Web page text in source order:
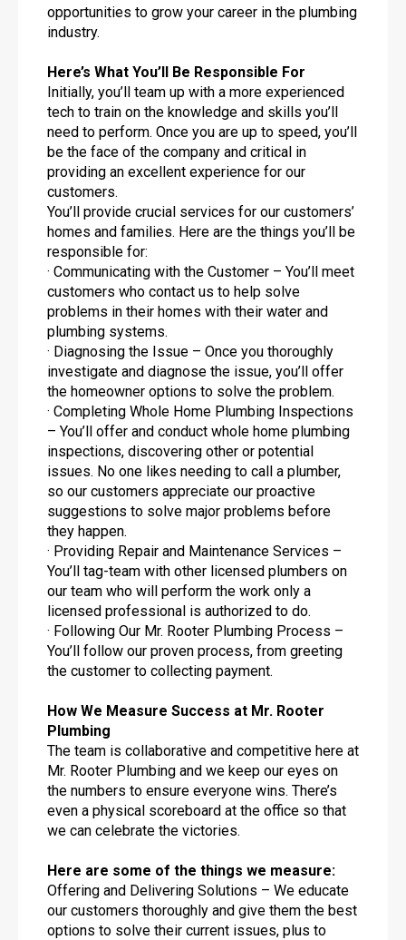
opportunities to grow your career in the plumbing
industry.
Here’s What You’ll Be Responsible For
Initially, you’ll team up with a more experienced
tech to train on the knowledge and skills you’ll
need to perform. Once you are up to speed, you’ll
be the face of the company and critical in
providing an excellent experience for our
customers.
You’ll provide crucial services for our customers’
homes and families. Here are the things you’ll be
responsible for:
· Communicating with the Customer – You’ll meet
customers who contact us to help solve
problems in their homes with their water and
plumbing systems.
· Diagnosing the Issue – Once you thoroughly
investigate and diagnose the issue, you’ll offer
the homeowner options to solve the problem.
· Completing Whole Home Plumbing Inspections
– You’ll offer and conduct whole home plumbing
inspections, discovering other or potential
issues. No one likes needing to call a plumber,
so our customers appreciate our proactive
suggestions to solve major problems before
they happen.
· Providing Repair and Maintenance Services –
You’ll tag-team with other licensed plumbers on
our team who will perform the work only a
licensed professional is authorized to do.
· Following Our Mr. Rooter Plumbing Process –
You’ll follow our proven process, from greeting
the customer to collecting payment.
How We Measure Success at Mr. Rooter
Plumbing
The team is collaborative and competitive here at
Mr. Rooter Plumbing and we keep our eyes on
the numbers to ensure everyone wins. There’s
even a physical scoreboard at the office so that
we can celebrate the victories.
Here are some of the things we measure:
Offering and Delivering Solutions – We educate
our customers thoroughly and give them the best
options to solve their current issues, plus to